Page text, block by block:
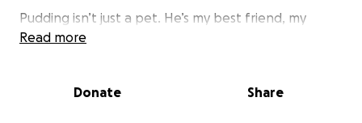
Pudding isn’t just a pet. He’s my best friend, my
companion, my comfort through life’s hardest
truly can't imagine coming home and not being
Read more
Donate Share